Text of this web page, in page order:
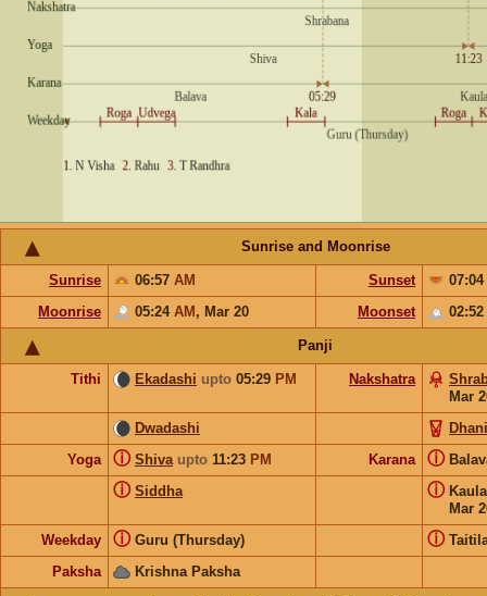
Sunrise and Moonrise
Sunrise 06:57 AM Sunset
07:04
Moonrise
05:24 AM , Mar 20 Moonset 02:52
Panji
Tithi Ekadashi upto 05:29 PM Nakshatra
Mar
Dwadashi
Yoga
Shiva upto 11:23 PM
ⓘ Karana ⓘ
Siddha
ⓘ
Mar
ⓘ
Weekday Guru (Thursday)
ⓘ ⓘ
Paksha Krishna Paksha